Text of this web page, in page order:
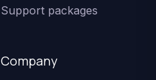
Support packages
Company